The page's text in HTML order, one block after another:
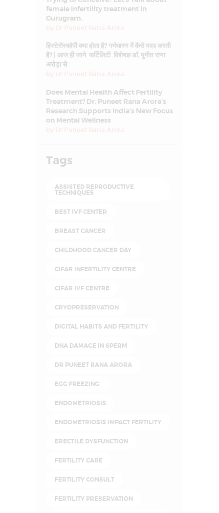
female infertility treatment in
Gurugram.
by Dr Puneet Rana Arora
हिस्टेरोस्कोपी क्या होता है? गर्भधारण में कैसे मदद करती
है? | आज ही जाने फर्टिलिटी विशेषज्ञ डॉ. पुनीत राणा
अरोड़ा से
by Dr Puneet Rana Arora
Does Mental Health Affect Fertility
Treatment? Dr. Puneet Rana Arora’s
Research Supports India’s New Focus
on Mental Wellness
by Dr Puneet Rana Arora
Tags
ASSISTED REPRODUCTIVE
TECHNIQUES
BEST IVF CENTER
BREAST CANCER
CHILDHOOD CANCER DAY
CIFAR INFERTILITY CENTRE
CIFAR IVF CENTRE
CRYOPRESERVATION
DIGITAL HABITS AND FERTILITY
DNA DAMAGE IN SPERM
DR PUNEET RANA ARORA
EGG FREEZING
ENDOMETRIOSIS
ENDOMETRIOSIS IMPACT FERTILITY
ERECTILE DYSFUNCTION
FERTILITY CARE
FERTILITY CONSULT
FERTILITY PRESERVATION